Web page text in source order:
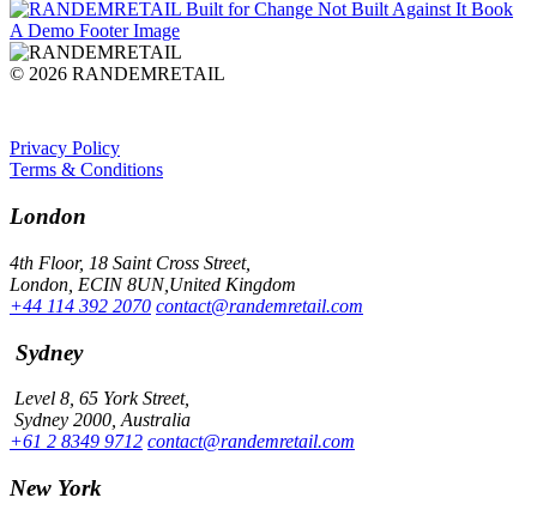
© 2026 RANDEMRETAIL
Privacy Policy
Terms & Conditions
London
4th Floor, 18 Saint Cross Street,
London, ECIN 8UN,United Kingdom
+44 114 392 2070 contact@randemretail.com
Sydney
Level 8, 65 York Street,
Sydney 2000, Australia
+61 2 8349 9712 contact@randemretail.com
New York